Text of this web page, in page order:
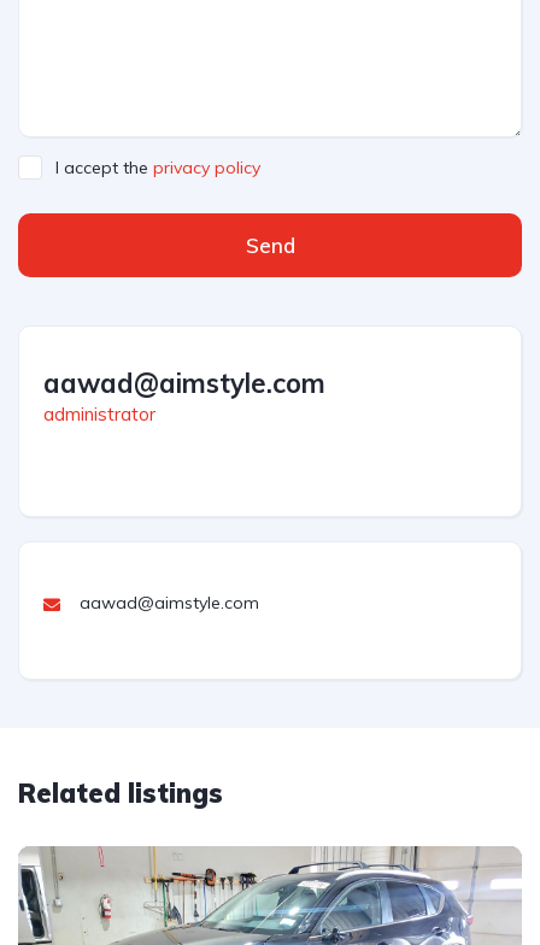
I accept the privacy policy
Send
aawad@aimstyle.com
administrator
aawad@aimstyle.com
Related listings